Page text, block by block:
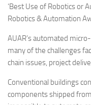
‘Best Use of Robotics or
Robotics & Automation
AUAR’s automated
many of the challenges
chain issues, project
Conventional buildings
components shipped